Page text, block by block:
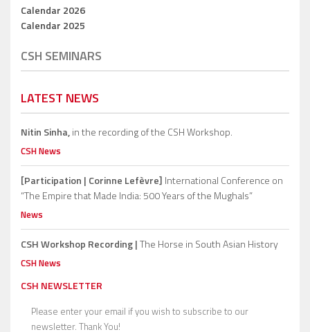
Calendar 2026
Calendar 2025
CSH SEMINARS
LATEST NEWS
Nitin Sinha,in the recording of the CSH Workshop.
CSH News
[Participation | Corinne Lefèvre] International Conference on
“The Empire that Made India: 500 Years of the Mughals”
News
CSH Workshop Recording |The Horse in South Asian History
CSH News
CSH NEWSLETTER
Please enter your email if you wish to subscribe to our
newsletter. Thank You!